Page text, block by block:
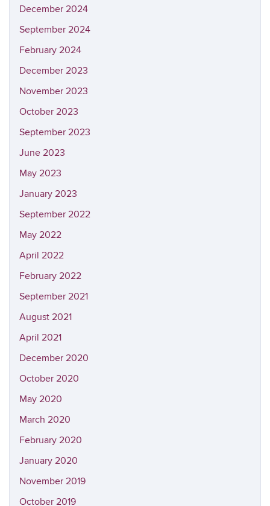
December 2024
September 2024
February 2024
December 2023
November 2023
October 2023
September 2023
June 2023
May 2023
January 2023
September 2022
May 2022
April 2022
February 2022
September 2021
August 2021
April 2021
December 2020
October 2020
May 2020
March 2020
February 2020
January 2020
November 2019
October 2019